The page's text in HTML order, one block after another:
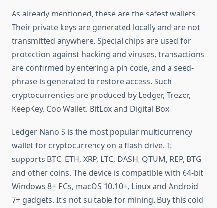
As already mentioned, these are the safest wallets.
Their private keys are generated locally and are not
transmitted anywhere. Special chips are used for
protection against hacking and viruses, transactions
are confirmed by entering a pin code, and a seed-
phrase is generated to restore access. Such
cryptocurrencies are produced by Ledger, Trezor,
KeepKey, CoolWallet, BitLox and Digital Box.
Ledger Nano S is the most popular multicurrency
wallet for cryptocurrency on a flash drive. It
supports BTC, ETH, XRP, LTC, DASH, QTUM, REP, BTG
and other coins. The device is compatible with 64-bit
Windows 8+ PCs, macOS 10.10+, Linux and Android
7+ gadgets. It’s not suitable for mining. Buy this cold